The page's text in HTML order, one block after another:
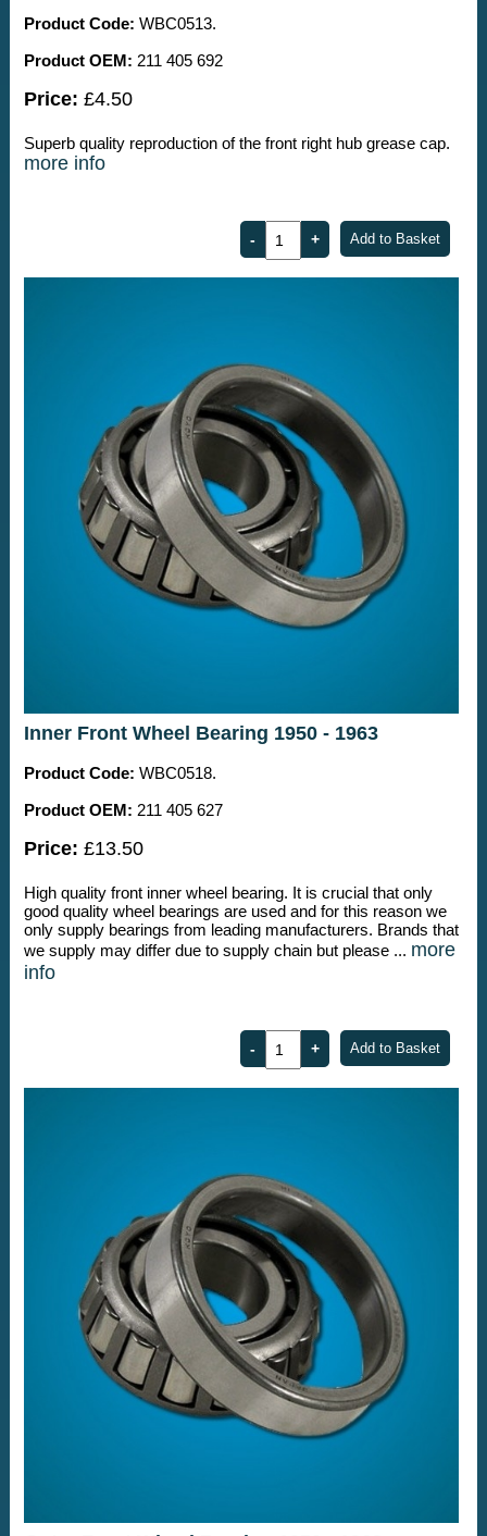
Product Code: WBC0513.
Product OEM: 211 405 692
Price: £4.50
Superb quality reproduction of the front right hub grease cap.
more info
Inner Front Wheel Bearing 1950 - 1963
Product Code: WBC0518.
Product OEM: 211 405 627
Price: £13.50
High quality front inner wheel bearing. It is crucial that only
good quality wheel bearings are used and for this reason we
only supply bearings from leading manufacturers. Brands that
we supply may differ due to supply chain but please ... more
info